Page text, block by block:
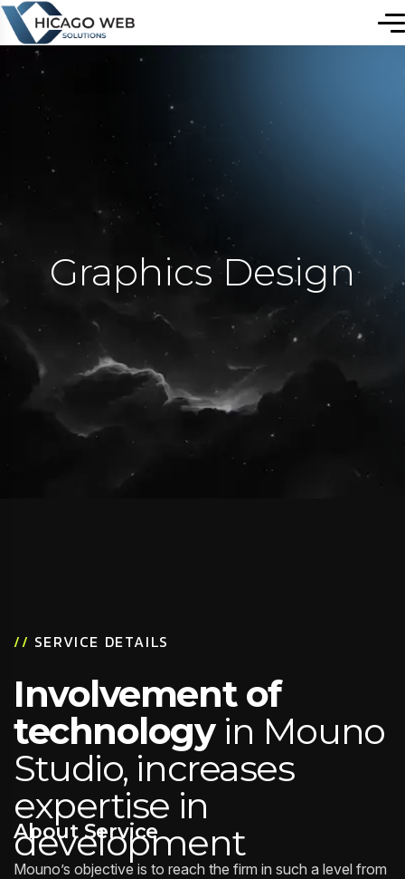
Graphics Design
// SERVICE DETAILS
Involvement of
technology in Mouno
Studio, increases
expertise in
development
About Service
Mouno’s objective is to reach the firm in such a level from